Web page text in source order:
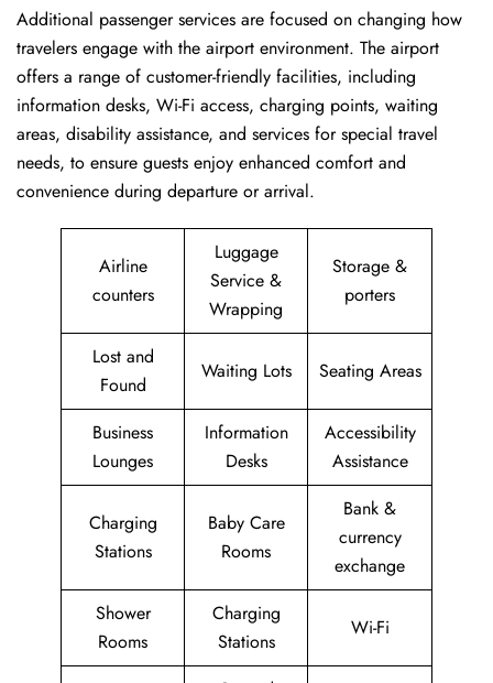
Additional passenger services are focused on changing how
travelers engage with the airport environment. The airport
offers a range of customer-friendly facilities, including
information desks, Wi-Fi access, charging points, waiting
areas, disability assistance, and services for special travel
needs, to ensure guests enjoy enhanced comfort and
convenience during departure or arrival. ​‍​
Airline
counters
Luggage
Service &
Wrapping
Storage &
porters
Lost and
Found
Waiting Lots Seating Areas
Business
Lounges
Information
Desks
Accessibility
Assistance
Charging
Stations
Baby Care
Rooms
Bank &
currency
exchange
Shower
Rooms
Charging
Stations
Wi-Fi